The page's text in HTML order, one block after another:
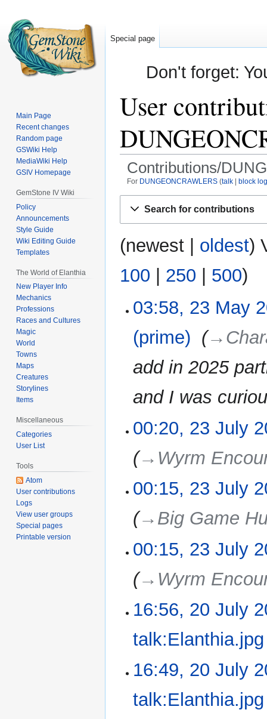
Don't forget:
User
Contributions/
For DUNGEONCRAWLERS talk block log
Search for contributions
(newest oldest)
100
250 500)
May
2026
03:58, 23 May
(prime)
add in 2025
and I was
July00:20, 23 July
→‎Wyrm
00:15, 23 July
→‎Big Game
00:15, 23 July
→‎Wyrm
July16:56, 20 July
talk:Elanthia.jpg
o
d
16:49, 20 July
talk:Elanthia.jpg
Special page
Main Page
Recent changes
Random page
GSWiki Help
MediaWiki Help
GSIV Homepage
GemStone IV Wiki
Policy
Announcements
Style Guide
Wiki Editing Guide
Templates
The World of Elanthia
New Player Info
Mechanics
Professions
Races and Cultures
Magic
World
Towns
Maps
Creatures
Storylines
Items
Miscellaneous
Categories
User List
Tools
Atom
User contributions
Logs
View user groups
Special pages
Printable version